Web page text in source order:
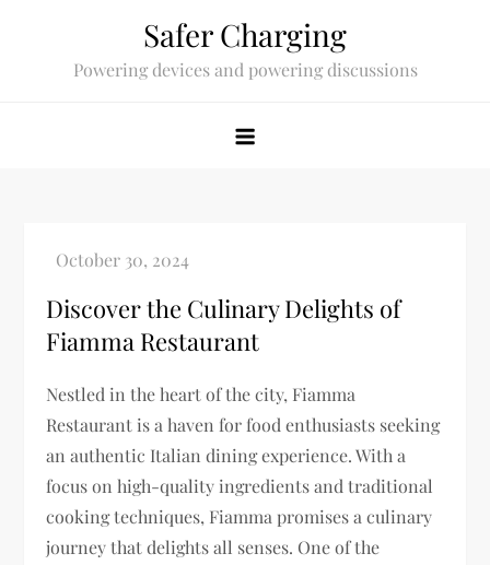
Safer Charging
Powering devices and powering discussions
Discover the Culinary Delights of
Fiamma Restaurant
Nestled in the heart of the city, Fiamma
Restaurant is a haven for food enthusiasts seeking
an authentic Italian dining experience. With a
focus on high-quality ingredients and traditional
cooking techniques, Fiamma promises a culinary
journey that delights all senses. One of the